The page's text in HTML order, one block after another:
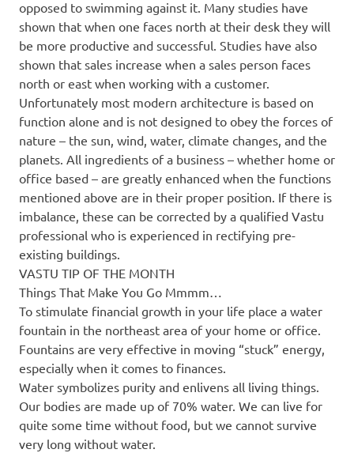
opposed to swimming against it. Many studies have
shown that when one faces north at their desk they will
be more productive and successful. Studies have also
shown that sales increase when a sales person faces
north or east when working with a customer.
Unfortunately most modern architecture is based on
function alone and is not designed to obey the forces of
nature – the sun, wind, water, climate changes, and the
planets. All ingredients of a business – whether home or
office based – are greatly enhanced when the functions
mentioned above are in their proper position. If there is
imbalance, these can be corrected by a qualified Vastu
professional who is experienced in rectifying pre-
existing buildings.
VASTU TIP OF THE MONTH
Things That Make You Go Mmmm…
To stimulate financial growth in your life place a water
fountain in the northeast area of your home or office.
Fountains are very effective in moving “stuck” energy,
especially when it comes to finances.
Water symbolizes purity and enlivens all living things.
Our bodies are made up of 70% water. We can live for
quite some time without food, but we cannot survive
very long without water.